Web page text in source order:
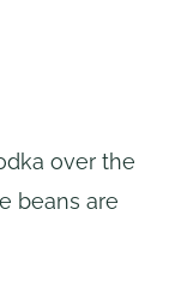
over the
beans are